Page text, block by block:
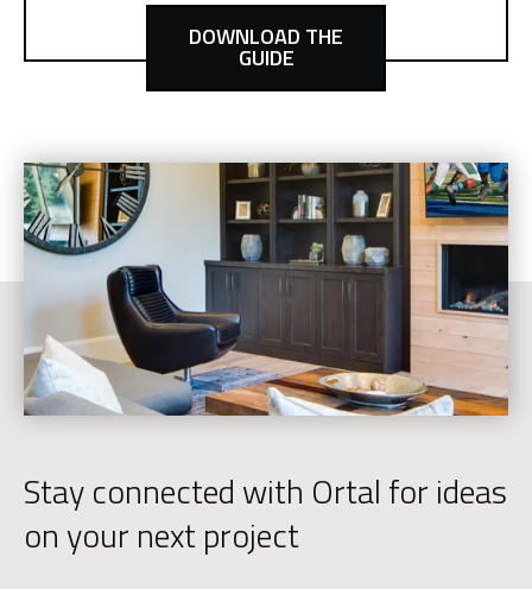
DOWNLOAD THE
GUIDE
Stay connected with Ortal for ideas
on your next project